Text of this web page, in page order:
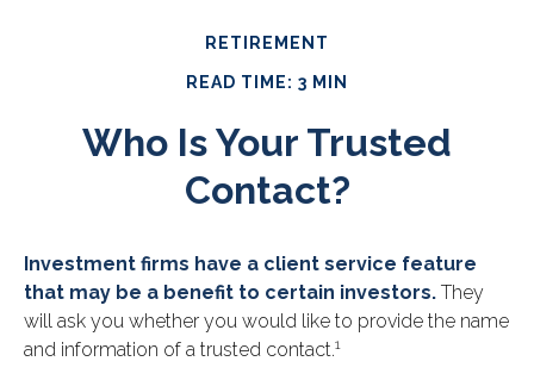
RETIREMENT
READ TIME: 3 MIN
Who Is Your Trusted
Contact?
Investment firms have a client service feature
that may be a benefit to certain investors. They
will ask you whether you would like to provide the name
and information of a trusted contact.1